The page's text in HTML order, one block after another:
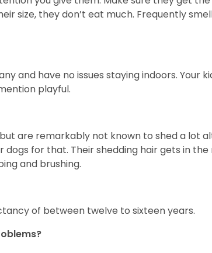
size, they don’t eat much. Frequently
and have no issues staying indoors. Your
playful.
are remarkably not known to shed a lot
for that. Their shedding hair gets in the
and brushing.
of between twelve to sixteen years.